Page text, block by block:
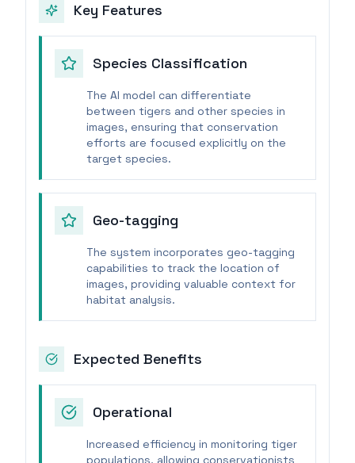
Key Features
Species Classification
The AI model can differentiate
between tigers and other species in
images, ensuring that conservation
efforts are focused explicitly on the
target species.
Geo-tagging
The system incorporates geo-tagging
capabilities to track the location of
images, providing valuable context for
habitat analysis.
Expected Benefits
Operational
Increased efficiency in monitoring tiger
populations, allowing conservationists